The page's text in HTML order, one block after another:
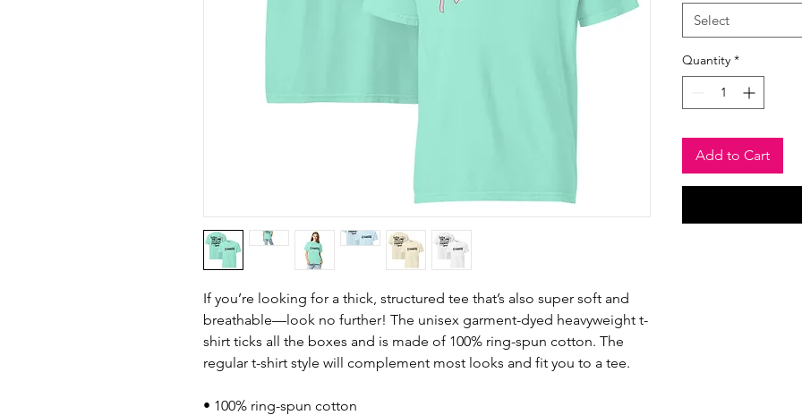
If you’re looking for a thick, structured tee that’s also super soft and
breathable—look no further! The unisex garment-dyed heavyweight t-
shirt ticks all the boxes and is made of 100% ring-spun cotton. The
regular t-shirt style will complement most looks and fit you to a tee.
• 100% ring-spun cotton
Select
Quantity *
Add to Cart